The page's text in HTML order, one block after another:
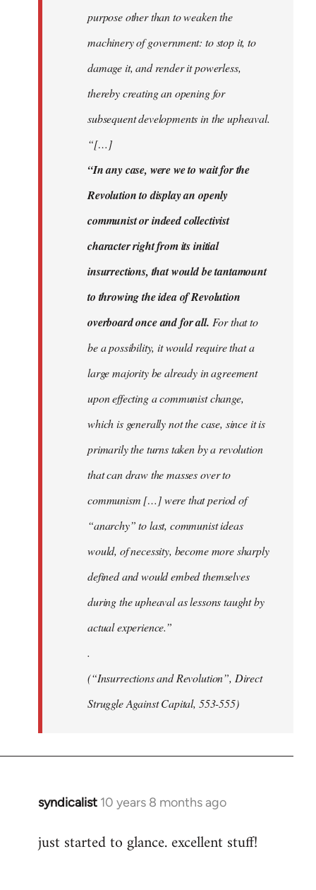
purpose other than to weaken the
machinery of government: to stop it, to
damage it, and render it powerless,
thereby creating an opening for
subsequent developments in the upheaval.
“[…]
“In any case, were we to wait for the
Revolution to display an openly
communist or indeed collectivist
character right from its initial
insurrections, that would be tantamount
to throwing the idea of Revolution
overboard once and for all. For that to
be a possibility, it would require that a
large majority be already in agreement
upon effecting a communist change,
which is generally not the case, since it is
primarily the turns taken by a revolution
that can draw the masses over to
communism […] were that period of
“anarchy” to last, communist ideas
would, of necessity, become more sharply
defined and would embed themselves
during the upheaval as lessons taught by
actual experience.”
.
(“Insurrections and Revolution”, Direct
Struggle Against Capital, 553-555)
syndicalist 10 years 8 months ago
In
to
just started to glance. excellent stuff!